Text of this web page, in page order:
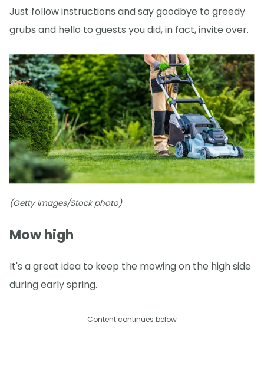
Just follow instructions and say goodbye to greedy
grubs and hello to guests you did, in fact, invite over.
(Getty Images/Stock photo)
Mow high
It's a great idea to keep the mowing on the high side
during early spring.
Content continues below